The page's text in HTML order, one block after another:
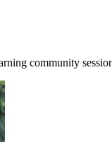
community